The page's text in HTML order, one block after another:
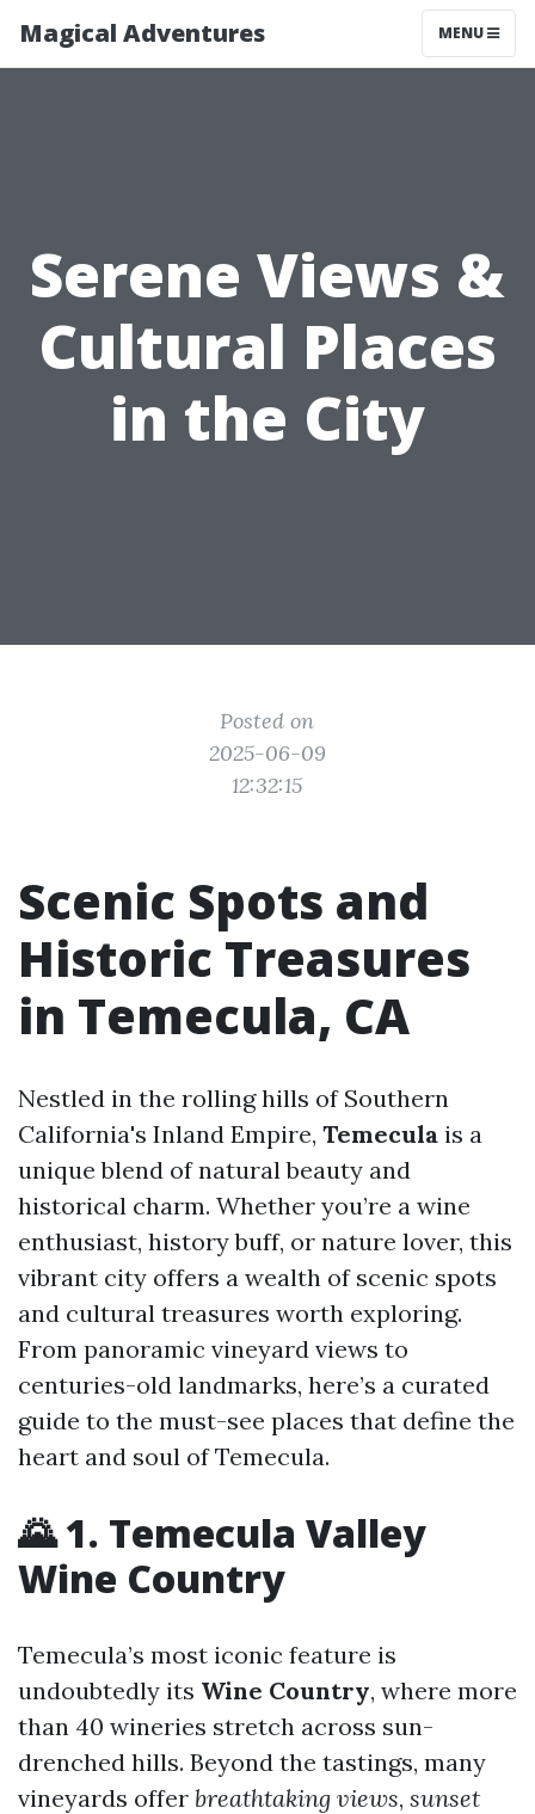
Magical Adventures MENU
Serene Views &
Cultural Places
in the City
Posted on
2025-06-09
12:32:15
Scenic Spots and
Historic Treasures
in Temecula, CA
Nestled in the rolling hills of Southern
California's Inland Empire, Temecula is a
unique blend of natural beauty and
historical charm. Whether you’re a wine
enthusiast, history buff, or nature lover, this
vibrant city offers a wealth of scenic spots
and cultural treasures worth exploring.
From panoramic vineyard views to
centuries-old landmarks, here’s a curated
guide to the must-see places that define the
heart and soul of Temecula.
🌄 1. Temecula Valley
Wine Country
Temecula’s most iconic feature is
undoubtedly its Wine Country, where more
than 40 wineries stretch across sun-
drenched hills. Beyond the tastings, many
vineyards offer breathtaking views, sunset